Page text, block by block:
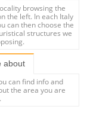
browsing the
the left. In each Italy
can then choose the
structures we
about
can find info and
the area you are